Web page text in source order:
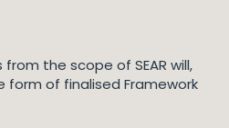
the scope of SEAR will,
form of finalised Framework